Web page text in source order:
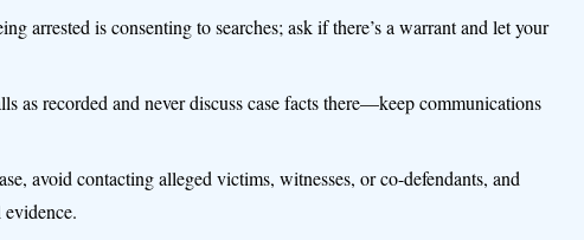
arrested is consenting to searches; ask if there’s a warrant and let your
as recorded and never discuss case facts there—keep communications
avoid contacting alleged victims, witnesses, or co-defendants, and